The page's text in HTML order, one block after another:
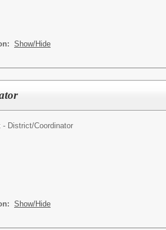
Show/Hide
- District/Coordinator
Show/Hide